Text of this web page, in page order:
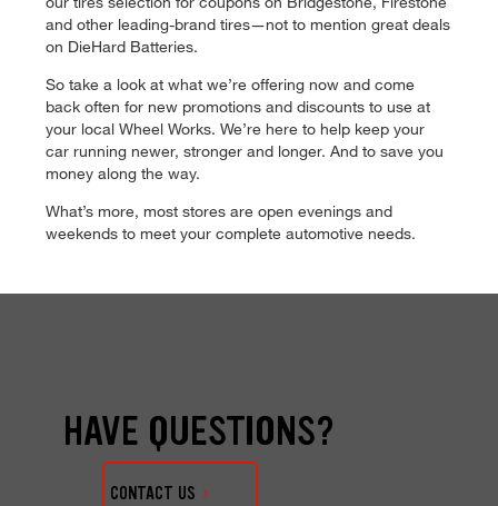
and other leading-brand tires—not to mention great deals
on DieHard Batteries.
So take a look at what we’re offering now and come
back often for new promotions and discounts to use at
your local Wheel Works. We’re here to help keep your
car running newer, stronger and longer. And to save you
money along the way.
What’s more, most stores are open evenings and
weekends to meet your complete automotive needs.
HAVE QUESTIONS?
CONTACT US